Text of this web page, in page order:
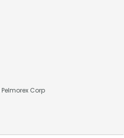
Pelmorex Corp